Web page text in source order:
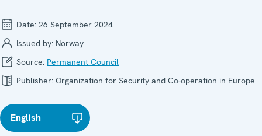
Date: 26 September 2024
Issued by: Norway
Source: Permanent Council
Publisher: Organization for Security and Co-operation in Europe
English